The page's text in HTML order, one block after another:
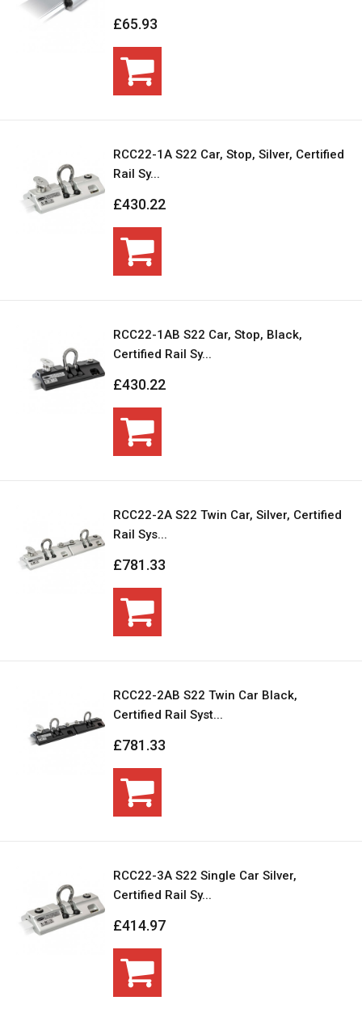
£65.93
RCC22-1A S22 Car, Stop, Silver, Certified
Rail Sy...
£430.22
RCC22-1AB S22 Car, Stop, Black,
Certified Rail Sy...
£430.22
RCC22-2A S22 Twin Car, Silver, Certified
Rail Sys...
£781.33
RCC22-2AB S22 Twin Car Black,
Certified Rail Syst...
£781.33
RCC22-3A S22 Single Car Silver,
Certified Rail Sy...
£414.97